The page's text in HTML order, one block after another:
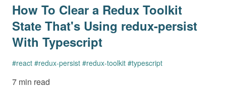
How To Clear a Redux Toolkit
State That's Using redux-persist
With Typescript
#react #redux-persist #redux-toolkit #typescript
7 min read